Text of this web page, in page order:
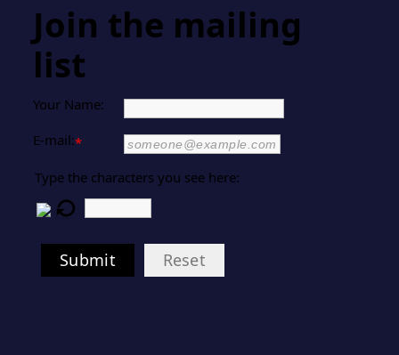
Join the mailing
list
Your Name:
E-mail:*
Type the characters you see here:
Submit Reset